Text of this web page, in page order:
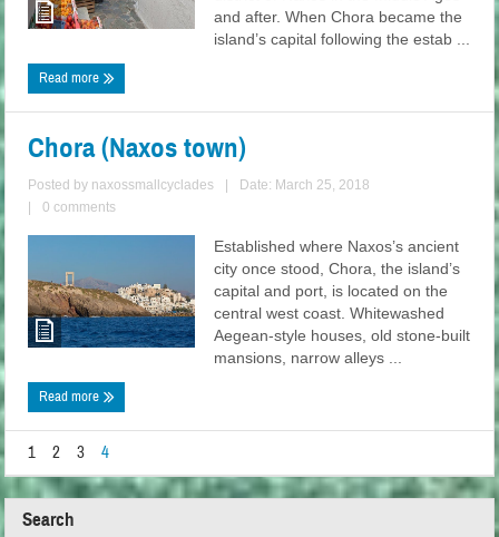
and after. When Chora became the
island’s capital following the estab ...
Read more
Chora (Naxos town)
Posted by naxossmallcyclades
Date: March 25, 2018
0 comments
Established where Naxos’s ancient
city once stood, Chora, the island’s
capital and port, is located on the
central west coast. Whitewashed
Aegean-style houses, old stone-built
mansions, narrow alleys ...
Read more
1 2 3 4
Search